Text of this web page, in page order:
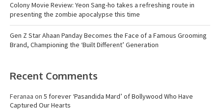
Colony Movie Review: Yeon Sang-ho takes a refreshing route in
presenting the zombie apocalypse this time
Gen Z Star Ahaan Panday Becomes the Face of a Famous Grooming
Brand, Championing the ‘Built Different’ Generation
Recent Comments
Feranaa on 5 forever ‘Pasandida Mard’ of Bollywood Who Have
Captured Our Hearts